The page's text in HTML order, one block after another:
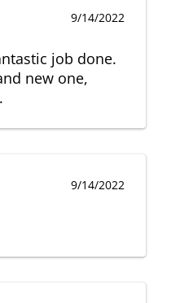
9/14/2022
job done.
new one,
9/14/2022